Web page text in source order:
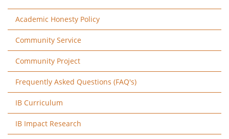
Main
navigation
Academic Honesty Policy
Community Service
Community Project
Frequently Asked Questions (FAQ's)
IB Curriculum
IB Impact Research